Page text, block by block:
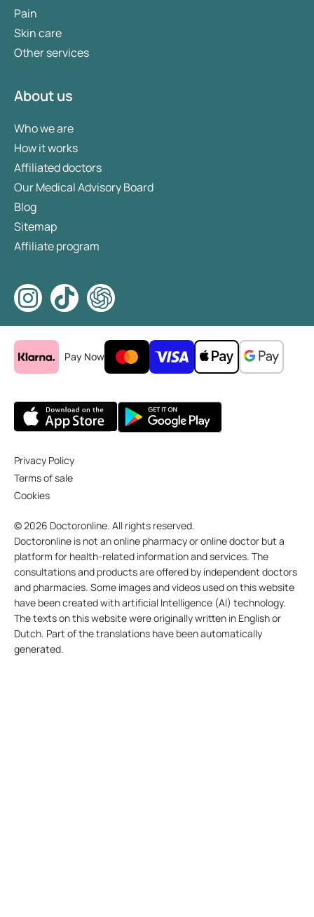
Pain
Skin care
Other services
About us
Who we are
How it works
Affiliated doctors
Our Medical Advisory Board
Blog
Sitemap
Affiliate program
Pay Now
Privacy Policy
Terms of sale
Cookies
© 2026 Doctoronline. All rights reserved.
Doctoronline is not an online pharmacy or online doctor but a
platform for health-related information and services. The
consultations and products are offered by independent doctors
and pharmacies. Some images and videos used on this website
have been created with artificial Intelligence (AI) technology.
The texts on this website were originally written in English or
Dutch. Part of the translations have been automatically
generated.